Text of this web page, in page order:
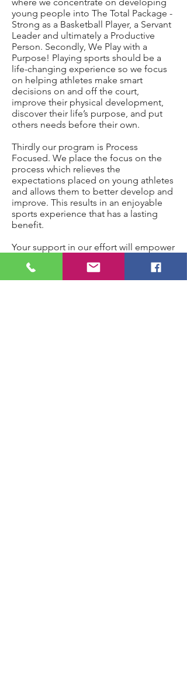
young people into The Total Package -
Strong as a Basketball Player, a Servant
Leader and ultimately a Productive
Person. Secondly, We Play with a
Purpose! Playing sports should be a
life-changing experience so we focus
on helping athletes make smart
decisions on and off the court,
improve their physical development,
discover their life’s purpose, and put
others needs before their own.
Thirdly our program is Process
Focused. We place the focus on the
process which relieves the
expectations placed on young athletes
and allows them to better develop and
improve. This results in an enjoyable
sports experience that has a lasting
benefit.
Your support in our effort will empower
expense, without taxing the young
men & woman and their families.